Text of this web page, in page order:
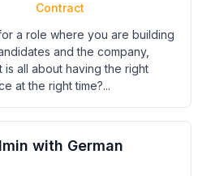
Contract
a role where you are building
and the company,
all about having the right
at the right time?...
with German